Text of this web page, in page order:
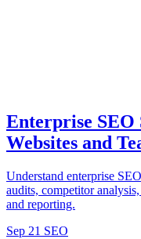
Enterprise
Websites and
Understand enterprise
audits, competitor
and reporting.
Sep 21 SEO